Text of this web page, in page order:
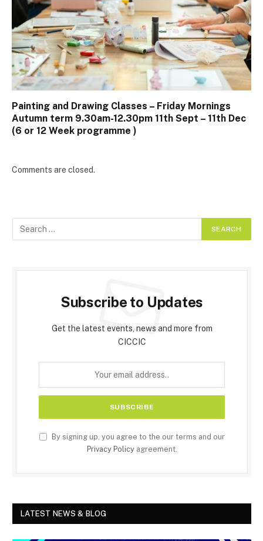
Painting and Drawing Classes – Friday Mornings
Autumn term 9.30am-12.30pm 11th Sept – 11th Dec
(6 or 12 Week programme )
Comments are closed.
Subscribe to Updates
Get the latest events, news and more from
CICCIC
By signing up, you agree to the our terms and our
Privacy Policyagreement.
LATEST NEWS & BLOG